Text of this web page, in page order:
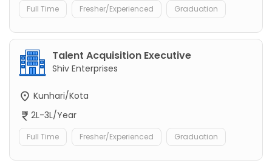
Full Time Fresher/Experienced Graduation
Talent Acquisition Executive
Shiv Enterprises
Kunhari/Kota
2L-3L/Year
Full Time Fresher/Experienced Graduation